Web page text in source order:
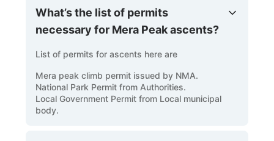
What’s the list of permits
necessary for Mera Peak ascents?
List of permits for ascents here are
Mera peak climb permit issued by NMA.
National Park Permit from Authorities.
Local Government Permit from Local municipal
body.